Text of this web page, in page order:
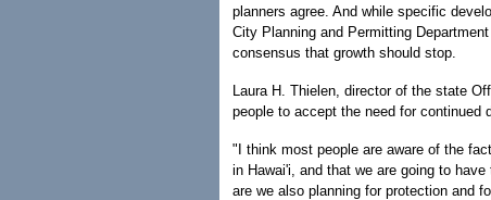
planners agree. And while specific
City Planning and Permitting
consensus that growth should stop.
Laura H. Thielen, director of the state
people to accept the need for continued
"I think most people are aware of the
in Hawai'i, and that we are going to
are we also planning for protection and